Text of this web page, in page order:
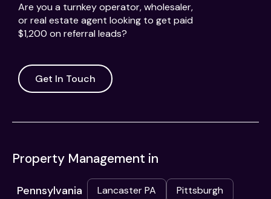
Are you a turnkey operator, wholesaler,
or real estate agent looking to get paid
$1,200 on referral leads?
Get In Touch
Property Management in
Pennsylvania Lancaster PA
Pittsburgh